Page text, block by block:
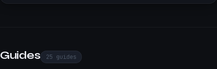
Total volt-amperes drawn from the supply.
Guides 25 guides